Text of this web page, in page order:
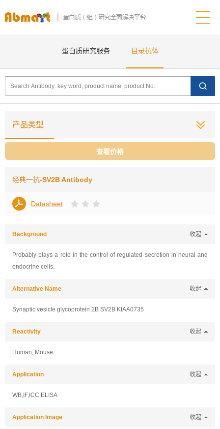
蛋白质研究服务 目录抗体
产品类型
查看价格
经典一抗-SV2B Antibody
Datasheet
Background 收起
Probably plays a role in the control of regulated secretion in neural and
endocrine cells.
Alternative Name 收起
Synaptic vesicle glycoprotein 2B SV2B KIAA0735
Reactivity 收起
Human, Mouse
Application 收起
WB,IF,ICC,ELISA
Application Image 收起